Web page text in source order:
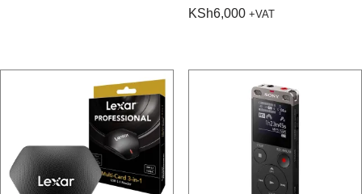
KSh6,000 +VAT